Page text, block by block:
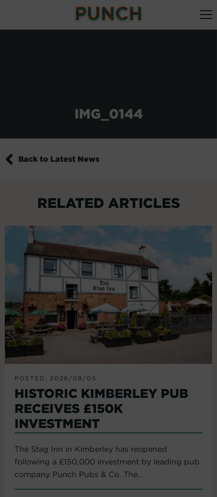
IMG_0144
Back to Latest News
RELATED ARTICLES
POSTED: 2026/08/05
HISTORIC KIMBERLEY PUB
RECEIVES £150K
INVESTMENT
The Stag Inn in Kimberley has reopened
following a £150,000 investment by leading pub
company Punch Pubs & Co. The...